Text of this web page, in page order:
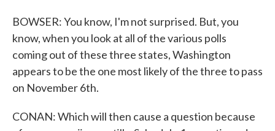
BOWSER: You know, I'm not surprised. But, you
know, when you look at all of the various polls
coming out of these three states, Washington
appears to be the one most likely of the three to pass
on November 6th.
CONAN: Which will then cause a question because